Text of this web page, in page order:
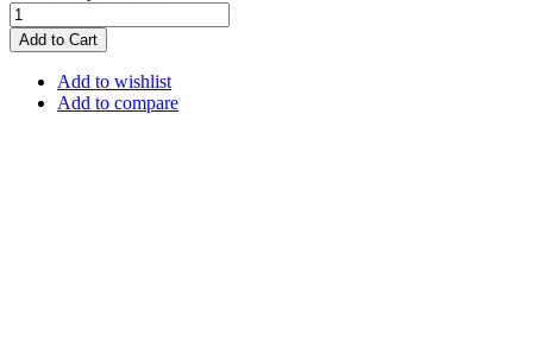
Add to Cart
Add to wishlist
Add to compare